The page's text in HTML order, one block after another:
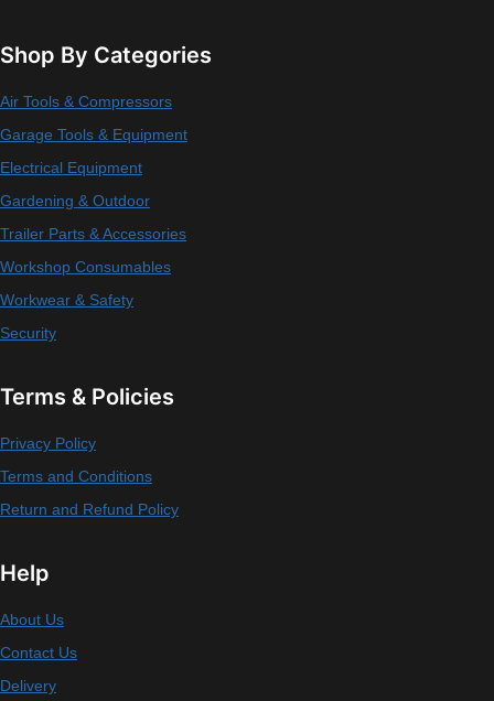
Shop By Categories
Air Tools & Compressors
Garage Tools & Equipment
Electrical Equipment
Gardening & Outdoor
Trailer Parts & Accessories
Workshop Consumables
Workwear & Safety
Security
Terms & Policies
Privacy Policy
Terms and Conditions
Return and Refund Policy
Help
About Us
Contact Us
Delivery